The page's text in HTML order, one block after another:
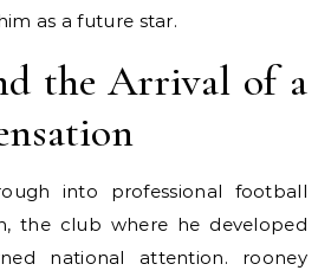
as a future star.
the Arrival of a
into professional football
the club where he developed
national attention. rooney